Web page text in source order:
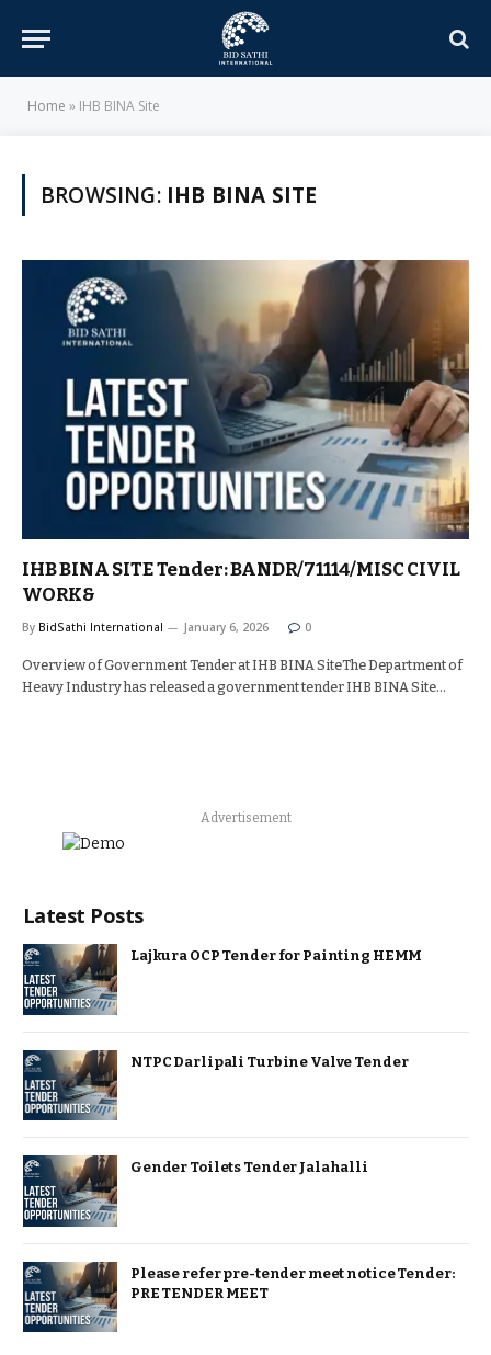
Home » IHB BINA Site
BROWSING: IHB BINA SITE
IHB BINA SITE Tender: BANDR/71114/MISC CIVIL
WORK&
By BidSathi International January 6, 2026 0
Overview of Government Tender at IHB BINA SiteThe Department of
Heavy Industry has released a government tender IHB BINA Site…
Advertisement
Latest Posts
Lajkura OCP Tender for Painting HEMM
NTPC Darlipali Turbine Valve Tender
Gender Toilets Tender Jalahalli
Please refer pre-tender meet notice Tender:
PRE TENDER MEET